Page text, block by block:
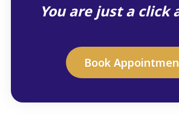
You are just a click
Book